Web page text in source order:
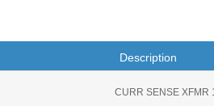
Description
CURR SENSE XFMR